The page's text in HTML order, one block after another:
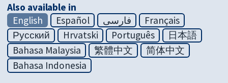
Also available in
English
Español فارسی
Français
Русский
Hrvatski Português
日本語
Bahasa Malaysia
繁體中文
简体中文
Bahasa Indonesia